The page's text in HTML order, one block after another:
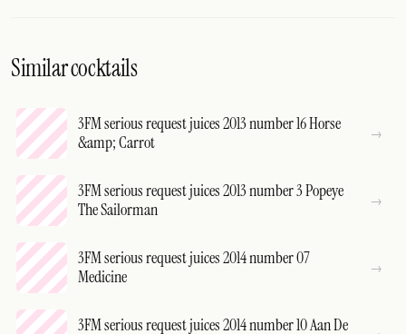
Similar cocktails
3FM serious request juices 2013 number 16 Horse
&amp; Carrot
3FM serious request juices 2013 number 3 Popeye
The Sailorman
3FM serious request juices 2014 number 07
Medicine
3FM serious request juices 2014 number 10 Aan De